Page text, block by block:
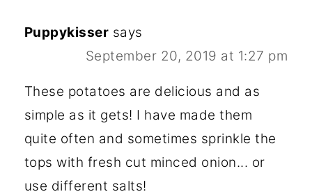
Puppykisser says
September 20, 2019 at 1:27 pm
These potatoes are delicious and as
simple as it gets! I have made them
quite often and sometimes sprinkle the
tops with fresh cut minced onion... or
use different salts!